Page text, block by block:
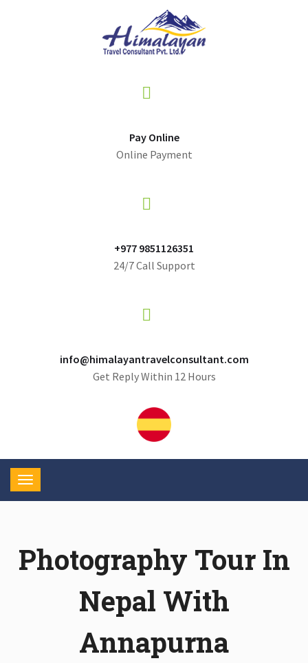
Pay Online
Online Payment
+977 9851126351
24/7 Call Support
info@himalayantravelconsultant.com
Get Reply Within 12 Hours
Photography Tour In
Nepal With
Annapurna